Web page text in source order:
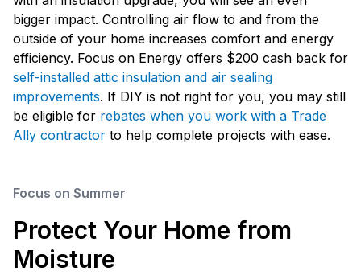
bigger impact. Controlling air flow to and from the
outside of your home increases comfort and energy
efficiency. Focus on Energy offers $200 cash back for
self-installed attic insulation and air sealing
improvements. If DIY is not right for you, you may still
be eligible for rebates when you work with a Trade
Ally contractor to help complete projects with ease.
Focus on Summer
Protect Your Home from
Moisture